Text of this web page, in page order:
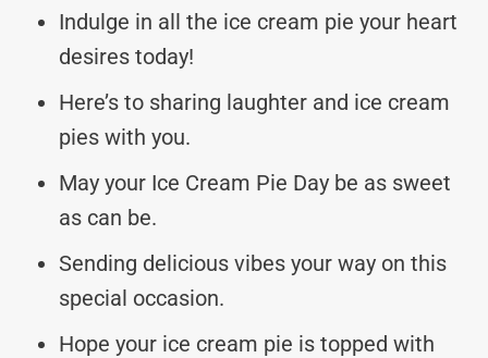
Indulge in all the ice cream pie your heart
desires today!
Here’s to sharing laughter and ice cream
pies with you.
May your Ice Cream Pie Day be as sweet
as can be.
Sending delicious vibes your way on this
special occasion.
Hope your ice cream pie is topped with